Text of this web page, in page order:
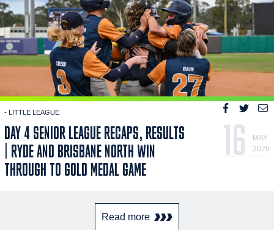
- LITTLE LEAGUE
DAY 4 SENIOR LEAGUE RECAPS, RESULTS
| RYDE AND BRISBANE NORTH WIN
THROUGH TO GOLD MEDAL GAME
16
MAY
2026
Read more